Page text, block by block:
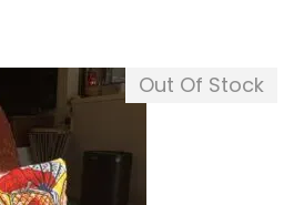
Out Of Stock